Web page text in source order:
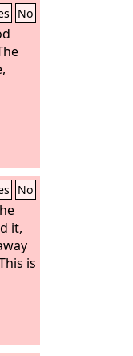
No
No
it,
is